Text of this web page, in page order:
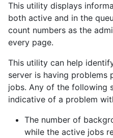
This utility displays
both active and in the
count numbers as the
every page.
This utility can help
server is having problems
jobs. Any of the following
indicative of a problem
The number of
while the active jobs